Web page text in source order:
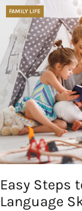
FAMILY LIFE
Easy Steps
Language